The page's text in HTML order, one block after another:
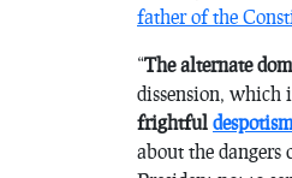
father of the
“The alternate
dissension, which
frightful despotism
about the